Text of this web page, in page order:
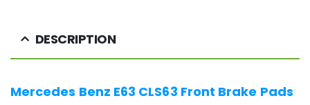
DESCRIPTION
Mercedes Benz E63 CLS63 Front Brake Pads